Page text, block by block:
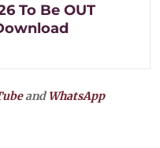
To Be OUT
andWhatsApp